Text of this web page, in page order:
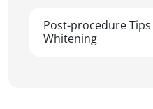
Post-procedure
Whitening